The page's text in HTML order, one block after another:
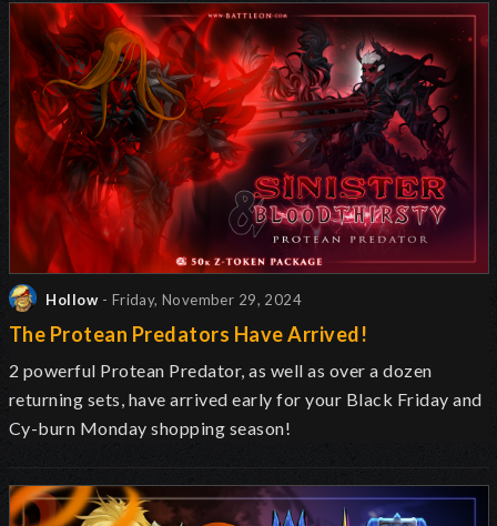
Hollow - Friday, November 29, 2024
The Protean Predators Have Arrived!
2 powerful Protean Predator, as well as over a dozen
returning sets, have arrived early for your Black Friday and
Cy-burn Monday shopping season!